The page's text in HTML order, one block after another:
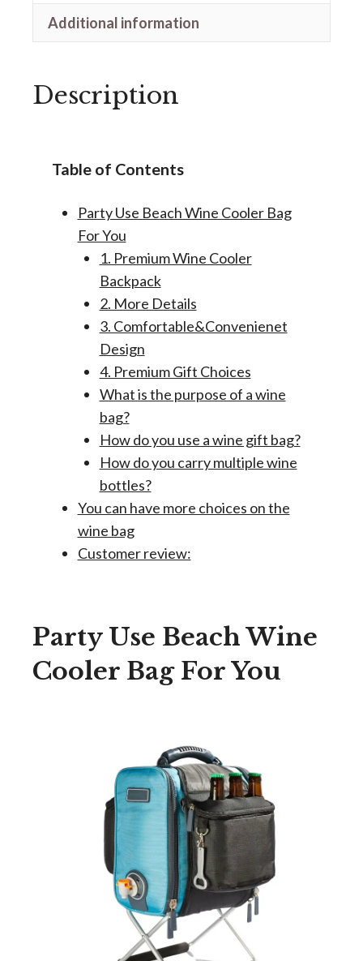
Additional information
Description
Table of Contents
Party Use Beach Wine Cooler Bag
For You
1. Premium Wine Cooler
Backpack
2. More Details
3. Comfortable&Convenienet
Design
4. Premium Gift Choices
What is the purpose of a wine
bag?
How do you use a wine gift bag?
How do you carry multiple wine
bottles?
You can have more choices on the
wine bag
Customer review:
Party Use Beach Wine
Cooler Bag For You